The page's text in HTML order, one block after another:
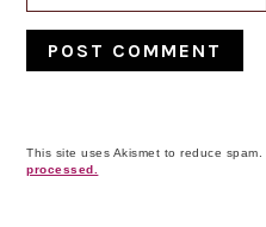
This site uses Akismet to reduce spam.
processed.